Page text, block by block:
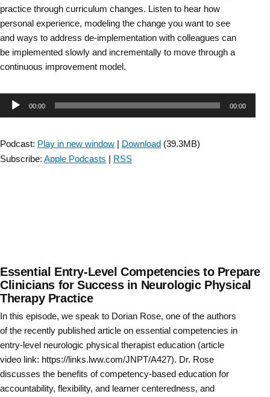
practice through curriculum changes. Listen to hear how
personal experience, modeling the change you want to see
and ways to address de-implementation with colleagues can
be implemented slowly and incrementally to move through a
continuous improvement model.
Audio00:00 00:00
Podcast: Play in new window | Download (39.3MB)
Subscribe: Apple Podcasts | RSS
Essential Entry-Level Competencies to Prepare
Clinicians for Success in Neurologic Physical
Therapy Practice
In this episode, we speak to Dorian Rose, one of the authors
of the recently published article on essential competencies in
entry-level neurologic physical therapist education (article
video link: https://links.lww.com/JNPT/A427). Dr. Rose
discusses the benefits of competency-based education for
accountability, flexibility, and learner centeredness, and